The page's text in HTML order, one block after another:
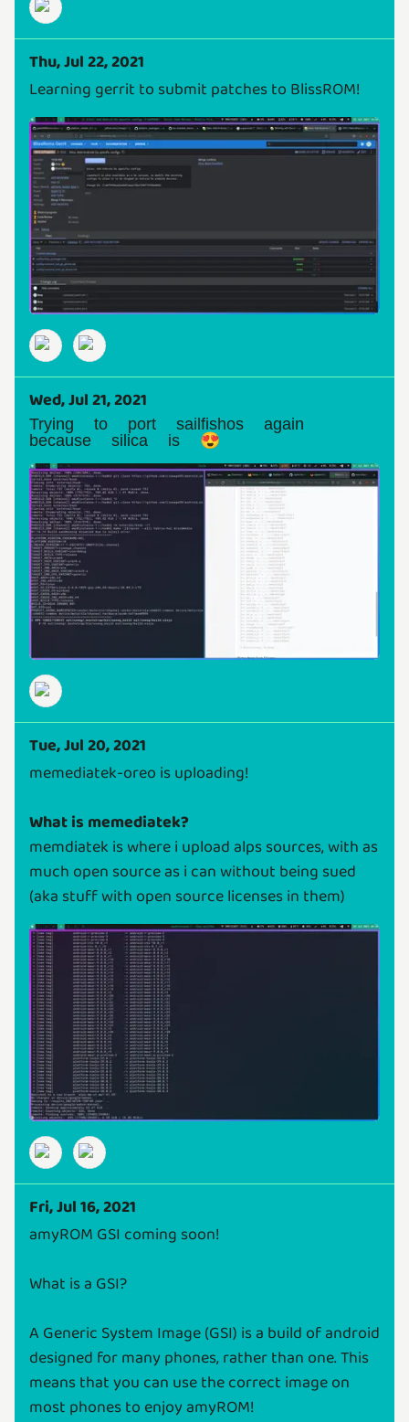
Thu, Jul 22, 2021
Learning gerrit to submit patches to BlissROM!
Wed, Jul 21, 2021
Trying to port sailfishos again
because silica is 😍
Tue, Jul 20, 2021
memediatek-oreo is uploading!
What is memediatek?
memdiatek is where i upload alps sources, with as
much open source as i can without being sued
(aka stuff with open source licenses in them)
Fri, Jul 16, 2021
amyROM GSI coming soon!
What is a GSI?
A Generic System Image (GSI) is a build of android
designed for many phones, rather than one. This
means that you can use the correct image on
most phones to enjoy amyROM!